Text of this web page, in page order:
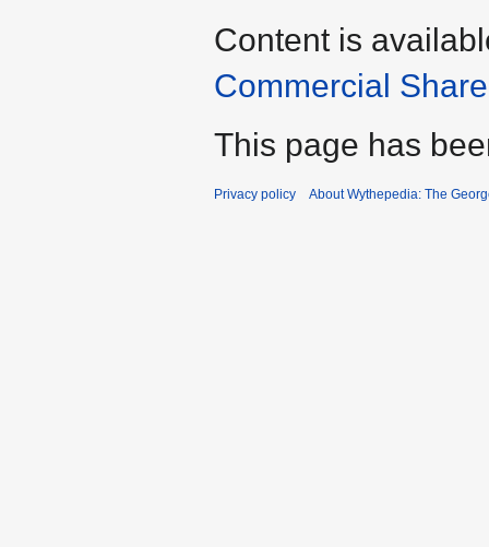
Content is
Commercial
This page has
Privacy policy About Wythepedia: The